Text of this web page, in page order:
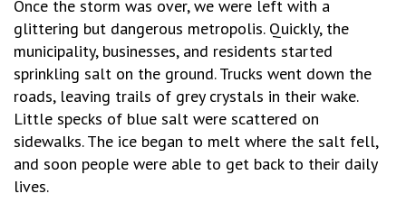
Once the storm was over, we were left with a
glittering but dangerous metropolis. Quickly, the
municipality, businesses, and residents started
sprinkling salt on the ground. Trucks went down the
roads, leaving trails of grey crystals in their wake.
Little specks of blue salt were scattered on
sidewalks. The ice began to melt where the salt fell,
and soon people were able to get back to their daily
lives.